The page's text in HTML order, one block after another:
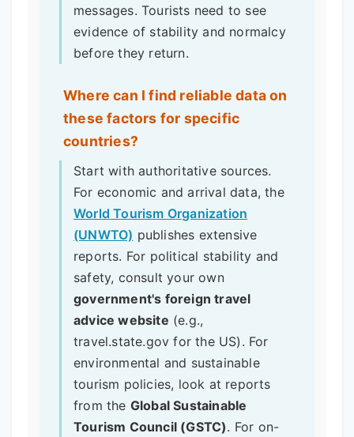
messages. Tourists need to see
evidence of stability and normalcy
before they return.
Where can I find reliable data on
these factors for specific
countries?
Start with authoritative sources.
For economic and arrival data, the
World Tourism Organization
(UNWTO) publishes extensive
reports. For political stability and
safety, consult your own
government's foreign travel
advice website (e.g.,
travel.state.gov for the US). For
environmental and sustainable
tourism policies, look at reports
from the Global Sustainable
Tourism Council (GSTC). For on-